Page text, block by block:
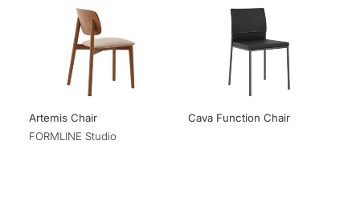
Artemis Chair
FORMLINE Studio
Cava Function Chair